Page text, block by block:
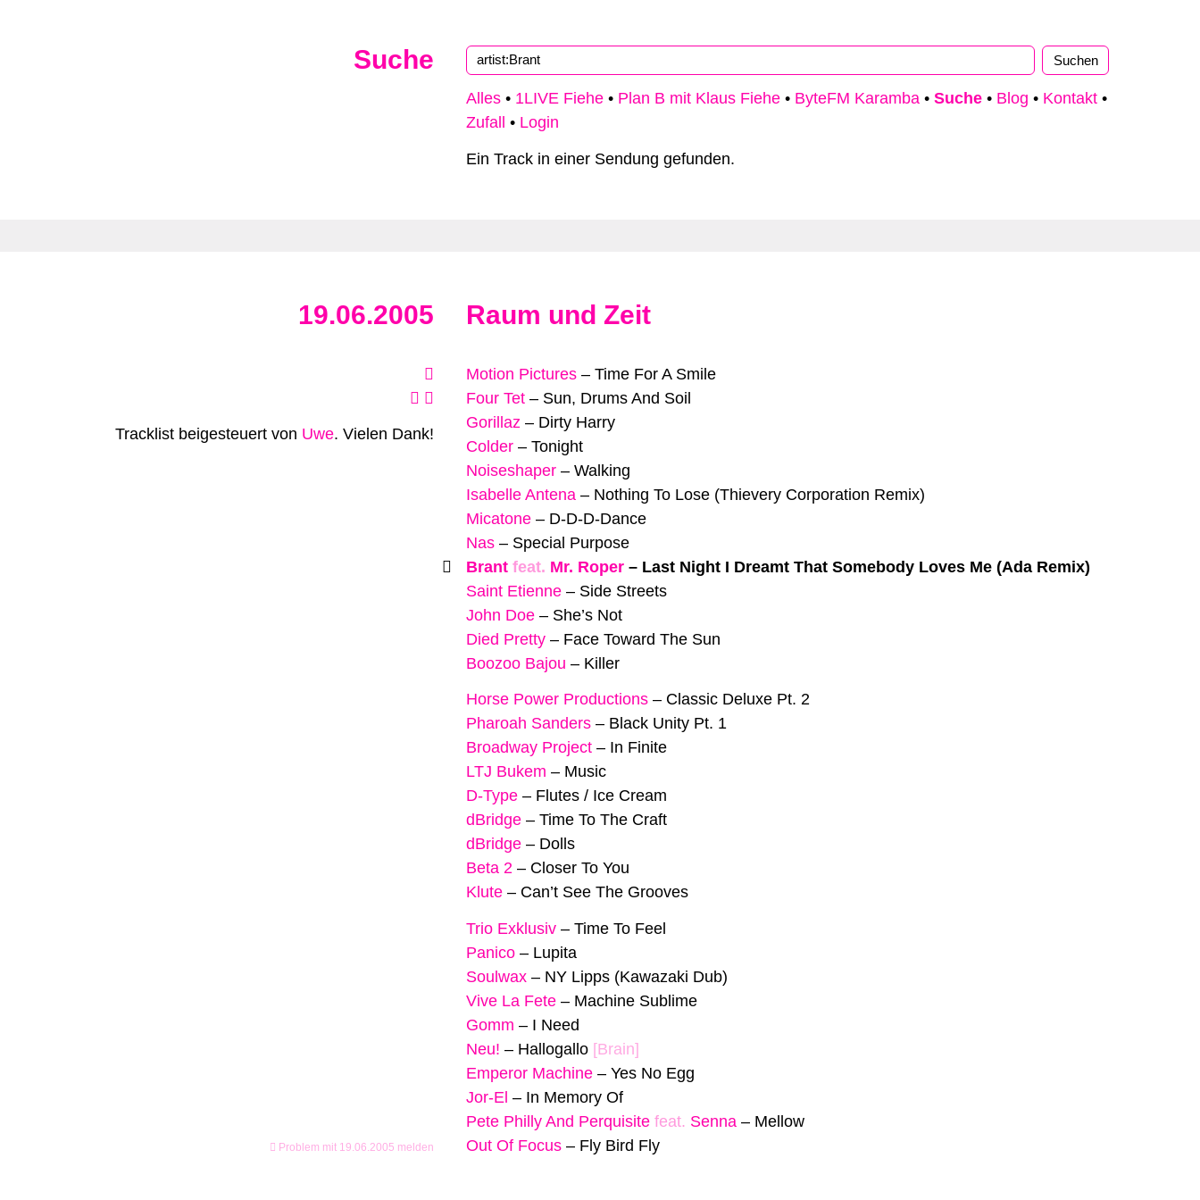
Suche
Alles • 1LIVE Fiehe • Plan B mit Klaus Fiehe • ByteFM Karamba • Suche • Blog • Kontakt •
Zufall
• Login
Ein Track in einer Sendung gefunden.
19.06.2005 Raum und Zeit
Tracklist beigesteuert von Uwe. Vielen Dank!
Problem mit 19.06.2005 melden
Motion Pictures – Time For A Smile
Four Tet – Sun, Drums And Soil
Gorillaz – Dirty Harry
Colder – Tonight
Noiseshaper – Walking
Isabelle Antena – Nothing To Lose (Thievery Corporation Remix)
Micatone – D-D-D-Dance
Nas – Special Purpose
Brant feat. Mr. Roper – Last Night I Dreamt That Somebody Loves Me (Ada Remix)
Saint Etienne – Side Streets
John Doe – She’s Not
Died Pretty – Face Toward The Sun
Boozoo Bajou – Killer
Horse Power Productions – Classic Deluxe Pt. 2
Pharoah Sanders – Black Unity Pt. 1
Broadway Project – In Finite
LTJ Bukem – Music
D-Type – Flutes / Ice Cream
dBridge – Time To The Craft
dBridge – Dolls
Beta 2 – Closer To You
Klute – Can’t See The Grooves
Trio Exklusiv – Time To Feel
Panico – Lupita
Soulwax – NY Lipps (Kawazaki Dub)
Vive La Fete – Machine Sublime
Gomm – I Need
Neu! – Hallogallo [Brain]
Emperor Machine – Yes No Egg
Jor-El – In Memory Of
Pete Philly And Perquisite feat. Senna – Mellow
Out Of Focus – Fly Bird Fly